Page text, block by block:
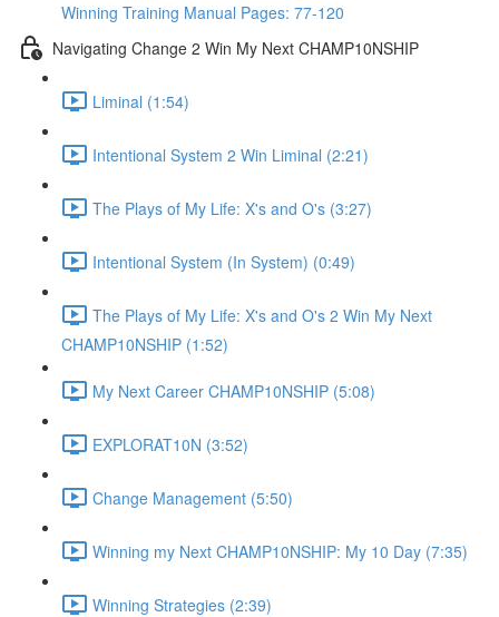
Winning Training Manual Pages: 77-120
Navigating Change 2 Win My Next CHAMP10NSHIP
Liminal (1:54)
Intentional System 2 Win Liminal (2:21)
The Plays of My Life: X's and O's (3:27)
Intentional System (In System) (0:49)
The Plays of My Life: X's and O's 2 Win My Next
CHAMP10NSHIP (1:52)
My Next Career CHAMP10NSHIP (5:08)
EXPLORAT10N (3:52)
Change Management (5:50)
Winning my Next CHAMP10NSHIP: My 10 Day (7:35)
Winning Strategies (2:39)